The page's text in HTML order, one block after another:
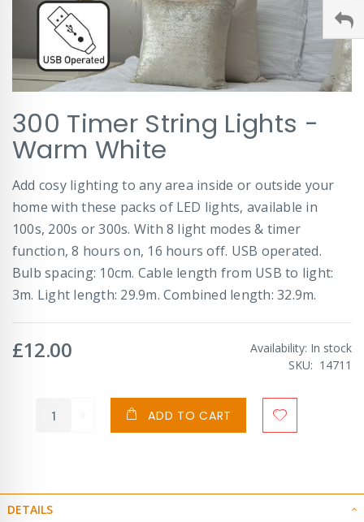
to
the
beginning
the
images
300 Timer String Lights -
Warm White
Add cosy lighting to any area inside or outside your
home with these packs of LED lights, available in
100s, 200s or 300s. With 8 light modes & timer
function, 8 hours on, 16 hours off. USB operated.
Bulb spacing: 10cm. Cable length from USB to light:
3m. Light length: 29.9m. Combined length: 32.9m.
£12.00 Availability: In stock
SKU
14711
ADD TO CART
DETAILS